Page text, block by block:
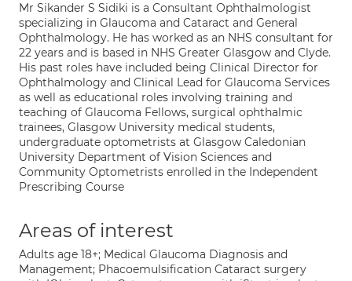
Mr Sikander S Sidiki is a Consultant Ophthalmologist
specializing in Glaucoma and Cataract and General
Ophthalmology. He has worked as an NHS consultant for
22 years and is based in NHS Greater Glasgow and Clyde.
His past roles have included being Clinical Director for
Ophthalmology and Clinical Lead for Glaucoma Services
as well as educational roles involving training and
teaching of Glaucoma Fellows, surgical ophthalmic
trainees, Glasgow University medical students,
undergraduate optometrists at Glasgow Caledonian
University Department of Vision Sciences and
Community Optometrists enrolled in the Independent
Prescribing Course
Areas of interest
Adults age 18+; Medical Glaucoma Diagnosis and
Management; Phacoemulsification Cataract surgery